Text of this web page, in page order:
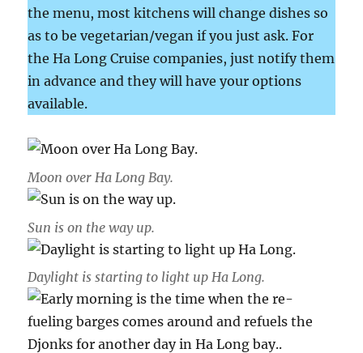
the menu, most kitchens will change dishes so
as to be vegetarian/vegan if you just ask. For
the Ha Long Cruise companies, just notify them
in advance and they will have your options
available.
Moon over Ha Long Bay.
Sun is on the way up.
Daylight is starting to light up Ha Long.